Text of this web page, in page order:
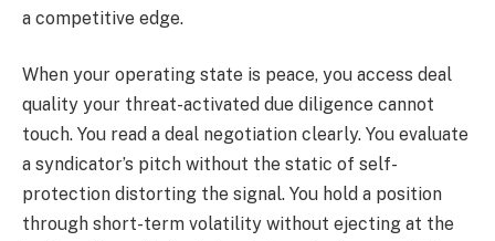
a competitive edge.
When your operating state is peace, you access deal
quality your threat-activated due diligence cannot
touch. You read a deal negotiation clearly. You evaluate
a syndicator’s pitch without the static of self-
protection distorting the signal. You hold a position
through short-term volatility without ejecting at the